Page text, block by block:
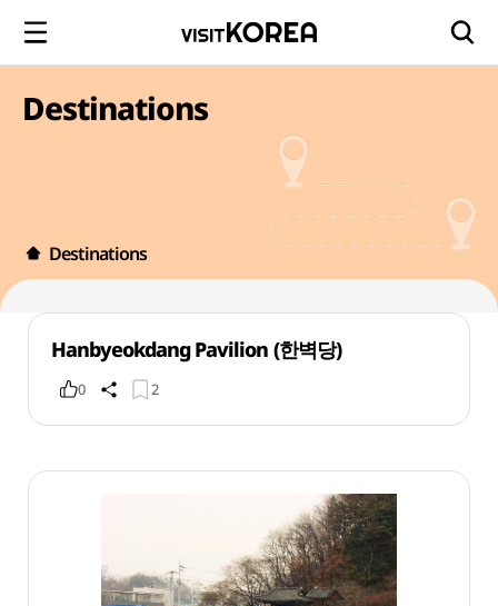
Destinations
Destinations
Hanbyeokdang Pavilion (한벽당)
0 2